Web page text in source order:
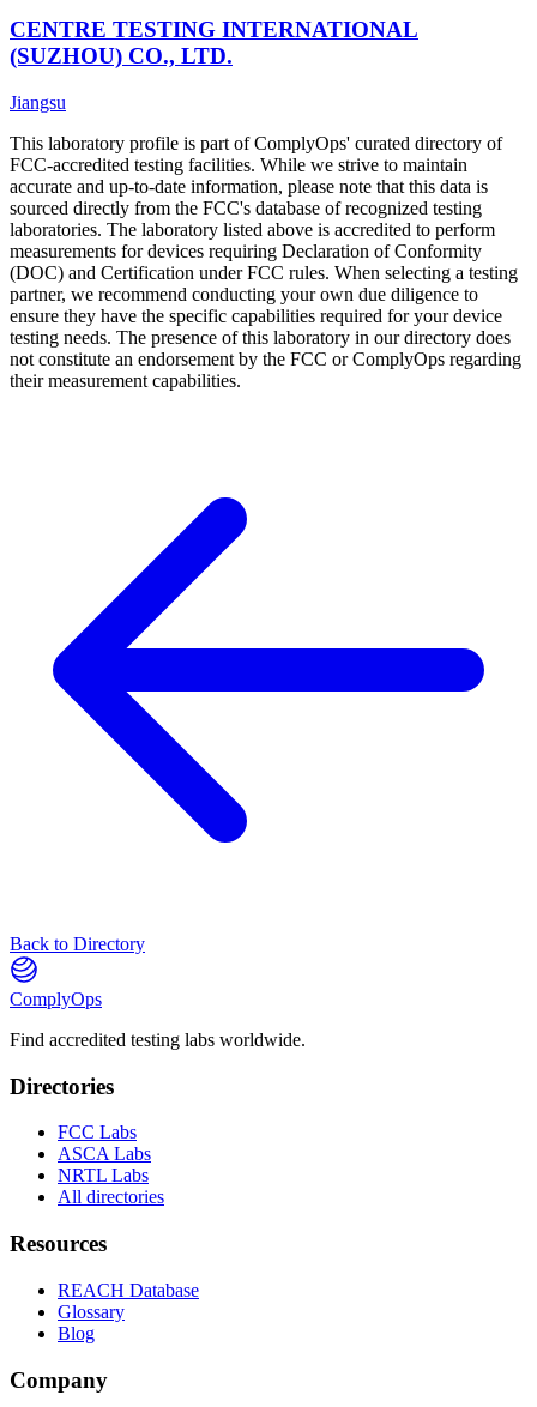
CENTRE TESTING INTERNATIONAL
(SUZHOU) CO., LTD.
Jiangsu
This laboratory profile is part of ComplyOps' curated directory of
FCC-accredited testing facilities. While we strive to maintain
accurate and up-to-date information, please note that this data is
sourced directly from the FCC's database of recognized testing
laboratories. The laboratory listed above is accredited to perform
measurements for devices requiring Declaration of Conformity
(DOC) and Certification under FCC rules. When selecting a testing
partner, we recommend conducting your own due diligence to
ensure they have the specific capabilities required for your device
testing needs. The presence of this laboratory in our directory does
not constitute an endorsement by the FCC or ComplyOps regarding
their measurement capabilities.
Back to Directory
ComplyOps
Find accredited testing labs worldwide.
Directories
FCC Labs
ASCA Labs
NRTL Labs
All directories
Resources
REACH Database
Glossary
Blog
Company